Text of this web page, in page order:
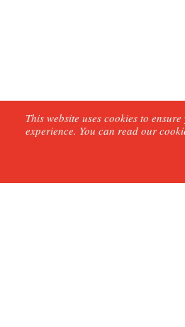
This website uses cookies to
experience. You can read our